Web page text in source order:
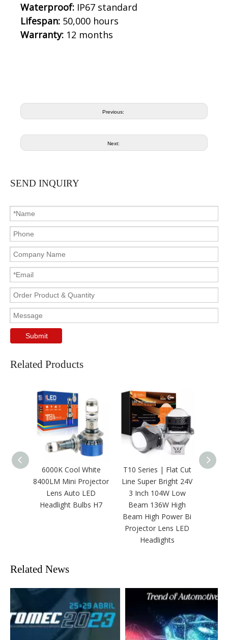
Waterproof: IP67 standard
Lifespan: 50,000 hours
Warranty: 12 months
Previous:
Next:
SEND INQUIRY
Submit
Related Products
6000K Cool White
8400LM Mini Projector
Lens Auto LED
Headlight Bulbs H7
T10 Series | Flat Cut
Line Super Bright 24V
3 Inch 104W Low
Beam 136W High
Beam High Power Bi
Projector Lens LED
Headlights
Related News